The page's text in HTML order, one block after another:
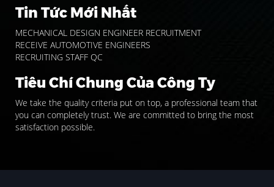
Tin Tức Mới Nhất
MECHANICAL DESIGN ENGINEER RECRUITMENT
RECEIVE AUTOMOTIVE ENGINEERS
RECRUITING STAFF QC
Tiêu Chí Chung Của Công Ty
We take the quality criteria put on top, a professional team that
you can completely trust. We are committed to bring the most
satisfaction possible.